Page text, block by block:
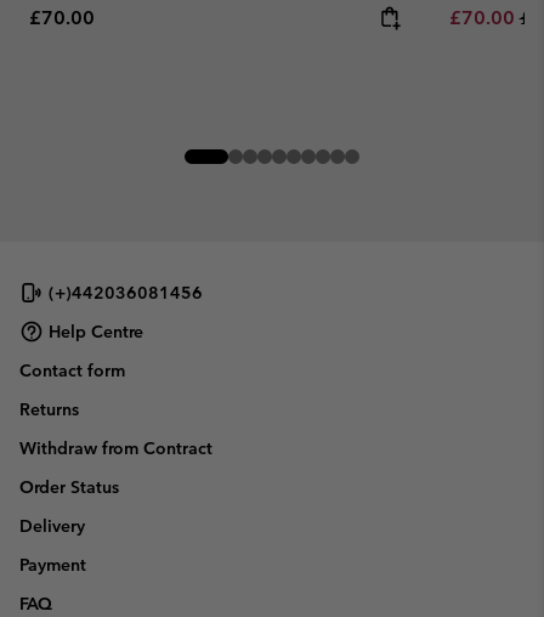
Regular price:
£70.00 Sale price:
£70.00
(+)442036081456
Help Centre
Contact form
Returns
Withdraw from Contract
Order Status
Delivery
Payment
FAQ